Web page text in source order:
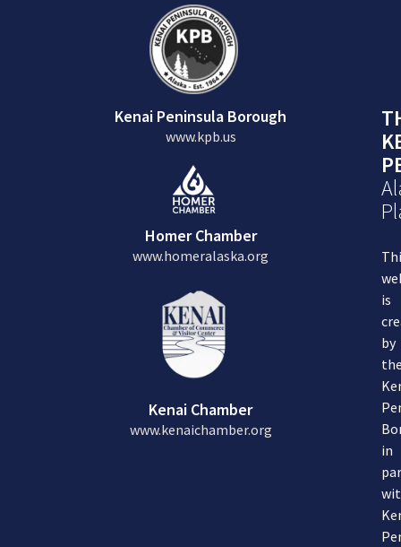
is
by
in
Kenai Peninsula Borough
www.kpb.us
Homer Chamber
www.homeralaska.org
Kenai Chamber
www.kenaichamber.org